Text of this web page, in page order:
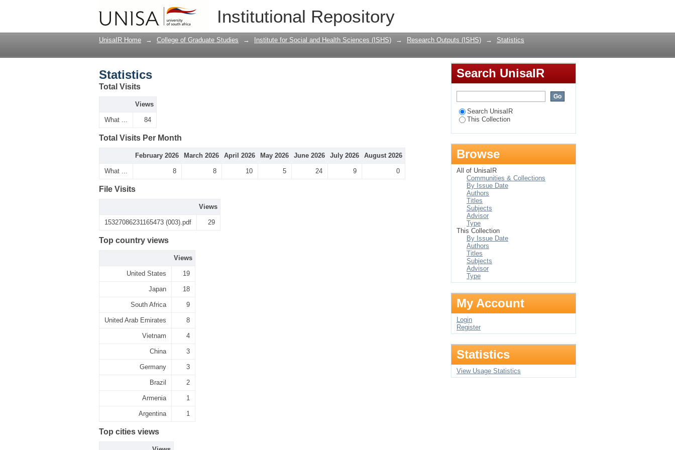
Institutional Repository
UnisaIR Home → College of Graduate Studies → Institute for Social and Health Sciences (ISHS) → Research Outputs (ISHS) → Statistics
Statistics
Total Visits
Views
What ... 84
Total Visits Per Month
February 2026 March 2026 April 2026 May 2026 June 2026 July 2026 August 2026
What ... 8 8 10 5 24 9 0
File Visits
Views
15327086231165473 (003).pdf 29
Top country views
Views
United States 19
Japan 18
South Africa 9
United Arab Emirates 8
Vietnam 4
China 3
Germany 3
Brazil 2
Armenia 1
Argentina 1
Top cities views
Search UnisaIR
Search UnisaIR
This Collection
Browse
All of UnisaIR
Communities & Collections
By Issue Date
Authors
Titles
Subjects
Advisor
Type
This Collection
By Issue Date
Authors
Titles
Subjects
Advisor
Type
My Account
Login
Register
Statistics
View Usage Statistics